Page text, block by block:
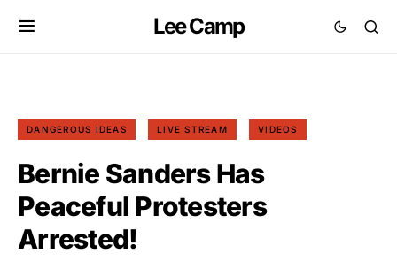
Lee Camp
DANGEROUS IDEAS LIVE STREAM VIDEOS
Bernie Sanders Has
Peaceful Protesters
Arrested!